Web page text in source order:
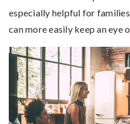
especially helpful for
can more easily keep an eye